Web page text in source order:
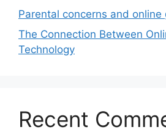
Parental concerns and
The Connection Between
Technology
Recent